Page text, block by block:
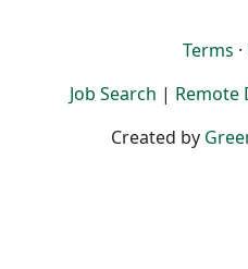
Terms ·
Job Search | Remote
Created by